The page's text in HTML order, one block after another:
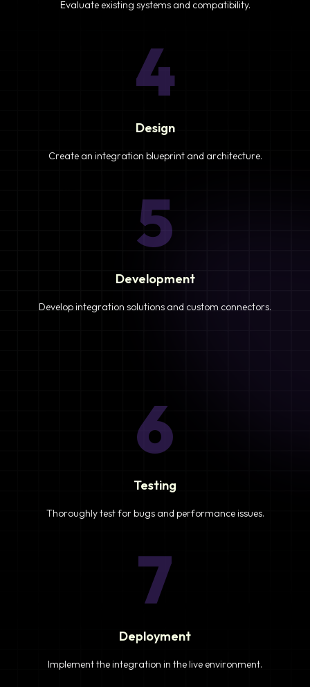
Evaluate existing systems and compatibility.
4
Design
Create an integration blueprint and architecture.
5
Development
Develop integration solutions and custom connectors.
6
Testing
Thoroughly test for bugs and performance issues.
7
Deployment
Implement the integration in the live environment.